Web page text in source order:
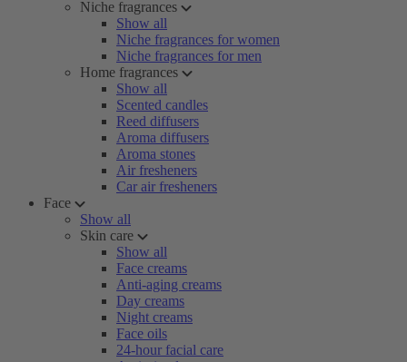
Niche fragrances
Show all
Niche fragrances for women
Niche fragrances for men
Home fragrances
Show all
Scented candles
Reed diffusers
Aroma diffusers
Aroma stones
Air fresheners
Car air fresheners
Face
Show all
Skin care
Show all
Face creams
Anti-aging creams
Day creams
Night creams
Face oils
24-hour facial care